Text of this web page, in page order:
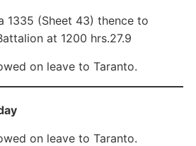
1335 (Sheet 43) thence to
at 1200 hrs.27.9
on leave to Taranto.
on leave to Taranto.